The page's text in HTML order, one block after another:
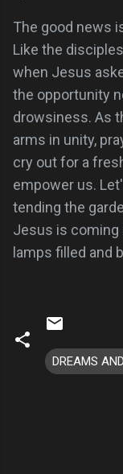
The good news
Like the
when Jesus
the opportunity
drowsiness. As
arms in unity,
cry out for a
empower us.
tending the
Jesus is coming
lamps filled and
DREAMS